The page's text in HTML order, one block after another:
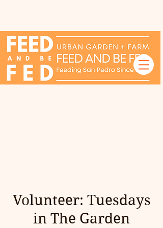
Volunteer: Tuesdays
in The Garden